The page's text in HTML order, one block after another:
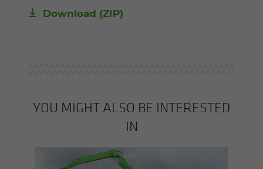
Download (ZIP)
YOU MIGHT ALSO BE INTERESTED
IN